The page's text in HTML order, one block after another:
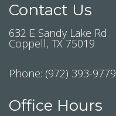
Contact Us
632 E Sandy Lake Rd
Coppell, TX 75019
Phone: (972) 393-9779
Office Hours